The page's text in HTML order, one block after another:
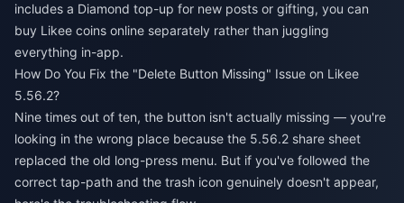
includes a Diamond top-up for new posts or gifting, you can
buy Likee coins online separately rather than juggling
everything in-app.
How Do You Fix the "Delete Button Missing" Issue on Likee
5.56.2?
Nine times out of ten, the button isn't actually missing — you're
looking in the wrong place because the 5.56.2 share sheet
replaced the old long-press menu. But if you've followed the
correct tap-path and the trash icon genuinely doesn't appear,